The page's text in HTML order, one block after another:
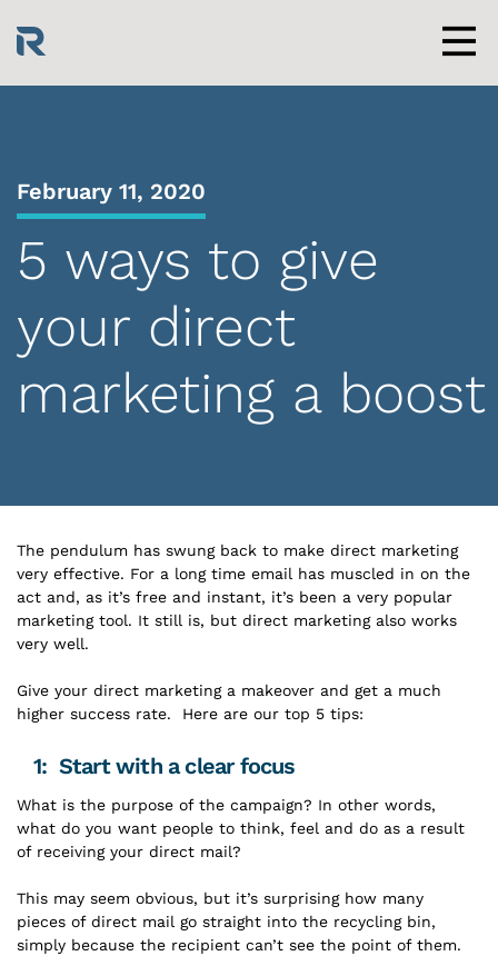
content
February 11, 2020
5 ways to give
your direct
marketing a boost
The pendulum has swung back to make direct marketing
very effective. For a long time email has muscled in on the
act and, as it’s free and instant, it’s been a very popular
marketing tool. It still is, but direct marketing also works
very well.
Give your direct marketing a makeover and get a much
higher success rate. Here are our top 5 tips:
1: Start with a clear focus
What is the purpose of the campaign? In other words,
what do you want people to think, feel and do as a result
of receiving your direct mail?
This may seem obvious, but it’s surprising how many
pieces of direct mail go straight into the recycling bin,
simply because the recipient can’t see the point of them.